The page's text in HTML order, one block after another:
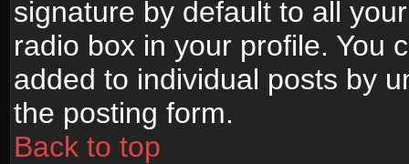
signature by default to all
radio box in your profile. You
added to individual posts by
the posting form.
Back to top